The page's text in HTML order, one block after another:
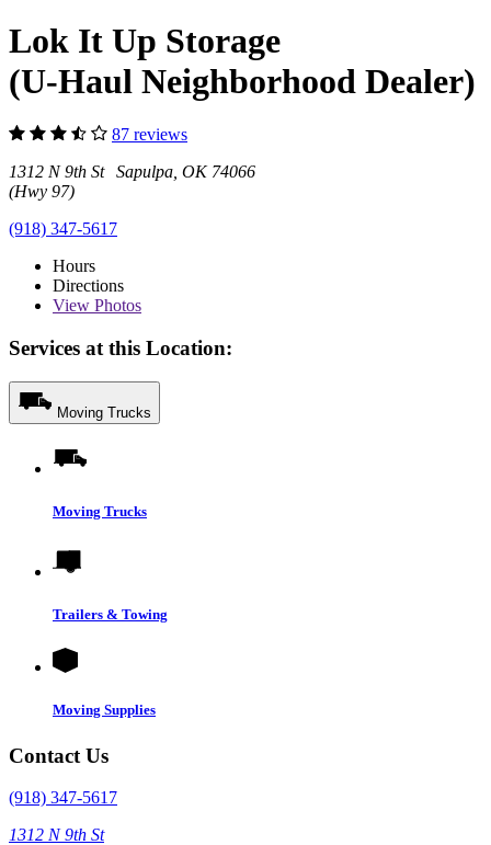
Lok It Up Storage
(U-Haul Neighborhood Dealer)
87 reviews
1312 N 9th St Sapulpa, OK 74066
(Hwy 97)
(918) 347-5617
Hours
Directions
View Photos
Services at this Location:
Moving Trucks
Moving Trucks
Trailers & Towing
Moving Supplies
Contact Us
(918) 347-5617
1312 N 9th St